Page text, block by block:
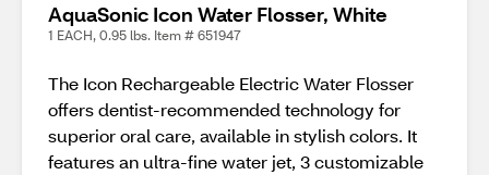
AquaSonic Icon Water Flosser, White
1 EACH, 0.95 lbs. Item # 651947
The Icon Rechargeable Electric Water Flosser
offers dentist-recommended technology for
superior oral care, available in stylish colors. It
features an ultra-fine water jet, 3 customizable